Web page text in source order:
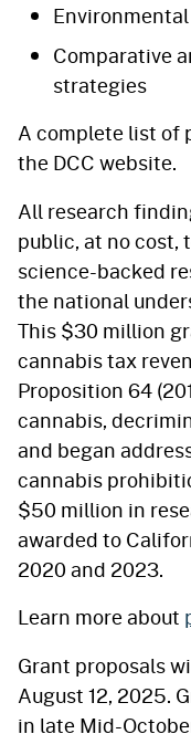
Comparative
strategies
A complete list of
the DCC website.
All research
public, at no cost,
science-backed
the national
This $30 million
cannabis tax
Proposition 64
cannabis,
and began
cannabis
$50 million in
awarded to
2020 and 2023.
Learn more about
Grant proposals
August 12, 2025.
in late Mid-